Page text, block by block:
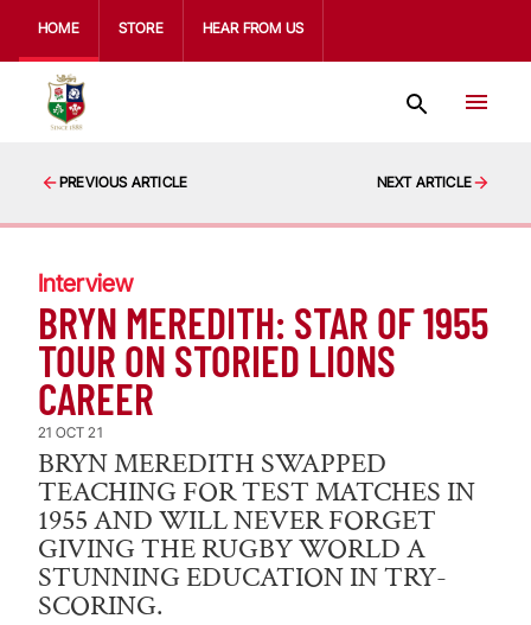
HOME STORE HEAR FROM US
PREVIOUS ARTICLE NEXT ARTICLE
Interview
BRYN MEREDITH: STAR OF 1955
TOUR ON STORIED LIONS
CAREER
21 OCT 21
BRYN MEREDITH SWAPPED
TEACHING FOR TEST MATCHES IN
1955 AND WILL NEVER FORGET
GIVING THE RUGBY WORLD A
STUNNING EDUCATION IN TRY-
SCORING.